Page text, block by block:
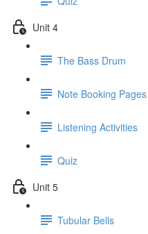
Unit 4
The Bass Drum
Note Booking Pages
Listening Activities
Quiz
Unit 5
Tubular Bells